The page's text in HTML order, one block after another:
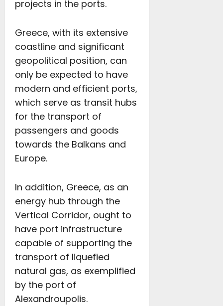
projects in the ports.
Greece, with its extensive
coastline and significant
geopolitical position, can
only be expected to have
modern and efficient ports,
which serve as transit hubs
for the transport of
passengers and goods
towards the Balkans and
Europe.
In addition, Greece, as an
energy hub through the
Vertical Corridor, ought to
have port infrastructure
capable of supporting the
transport of liquefied
natural gas, as exemplified
by the port of
Alexandroupolis.